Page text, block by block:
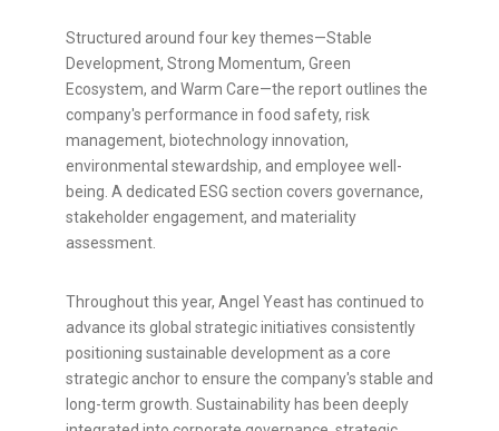
Structured around four key themes—Stable
Development, Strong Momentum, Green
Ecosystem, and Warm Care—the report outlines the
company's performance in food safety, risk
management, biotechnology innovation,
environmental stewardship, and employee well-
being. A dedicated ESG section covers governance,
stakeholder engagement, and materiality
assessment.
Throughout this year, Angel Yeast has continued to
advance its global strategic initiatives consistently
positioning sustainable development as a core
strategic anchor to ensure the company's stable and
long-term growth. Sustainability has been deeply